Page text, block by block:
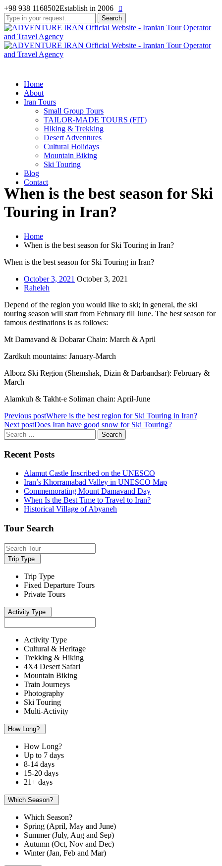
+98 938 1168502Establish in 2006
Search
for:
Home
About
Iran Tours
Small Group Tours
TAILOR-MADE TOURS (FIT)
Hiking & Trekking
Desert Adventures
Cultural Holidays
Mountain Biking
Ski Touring
Blog
Contact
When is the best season for Ski
Touring in Iran?
Home
When is the best season for Ski Touring in Iran?
When is the best season for Ski Touring in Iran?
October 3, 2021 October 3, 2021
Raheleh
Depend of the region you would like to ski; in general, the ski
touring season will start from February till June. The best season for
famous destinations is as follows:
Mt Damavand & Dobarar Chain: March & April
Zardkuh mountains: January-March
Alborz Ski Region (Shemshak, Dizin & Darbandsar): February &
March
Alamkuh & Takht-e Soliman chain: April-June
Previous postWhere is the best region for Ski Touring in Iran?
Next postDoes Iran have good snow for Ski Touring?
Search
for:
Recent Posts
Alamut Castle Inscribed on the UNESCO
Iran’s Khorramabad Valley in UNESCO Map
Commemorating Mount Damavand Day
When Is the Best Time to Travel to Iran?
Historical Village of Abyaneh
Tour Search
Trip Type
Trip Type
Fixed Departure Tours
Private Tours
Activity Type
Activity Type
Cultural & Heritage
Trekking & Hiking
4X4 Desert Safari
Mountain Biking
Train Journeys
Photography
Ski Touring
Multi-Activity
How Long?
How Long?
Up to 7 days
8-14 days
15-20 days
21+ days
Which Season?
Which Season?
Spring (April, May and June)
Summer (July, Aug and Sep)
Autumn (Oct, Nov and Dec)
Winter (Jan, Feb and Mar)